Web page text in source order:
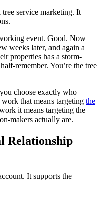
service marketing. It
event. Good. Now
weeks later, and again a
properties has a storm-
remember. You’re the tree
choose exactly who
that means targeting the
it means targeting the
makers actually are.
Relationship
It supports the